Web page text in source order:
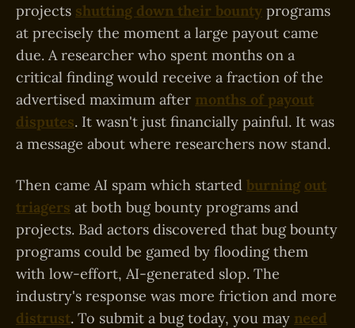
projects shutting down their bounty programs
at precisely the moment a large payout came
due. A researcher who spent months on a
critical finding would receive a fraction of the
advertised maximum after months of payout
disputes. It wasn't just financially painful. It was
a message about where researchers now stand.
Then came AI spam which started burning out
triagers at both bug bounty programs and
projects. Bad actors discovered that bug bounty
programs could be gamed by flooding them
with low-effort, AI-generated slop. The
industry's response was more friction and more
distrust. To submit a bug today, you may need